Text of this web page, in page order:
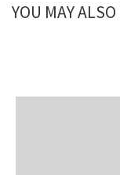
YOU MAY